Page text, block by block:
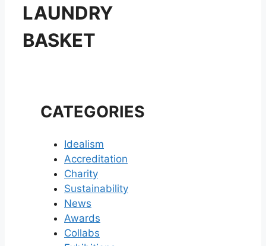
LAUNDRY
BASKET
CATEGORIES
Idealism
Accreditation
Charity
Sustainability
News
Awards
Collabs